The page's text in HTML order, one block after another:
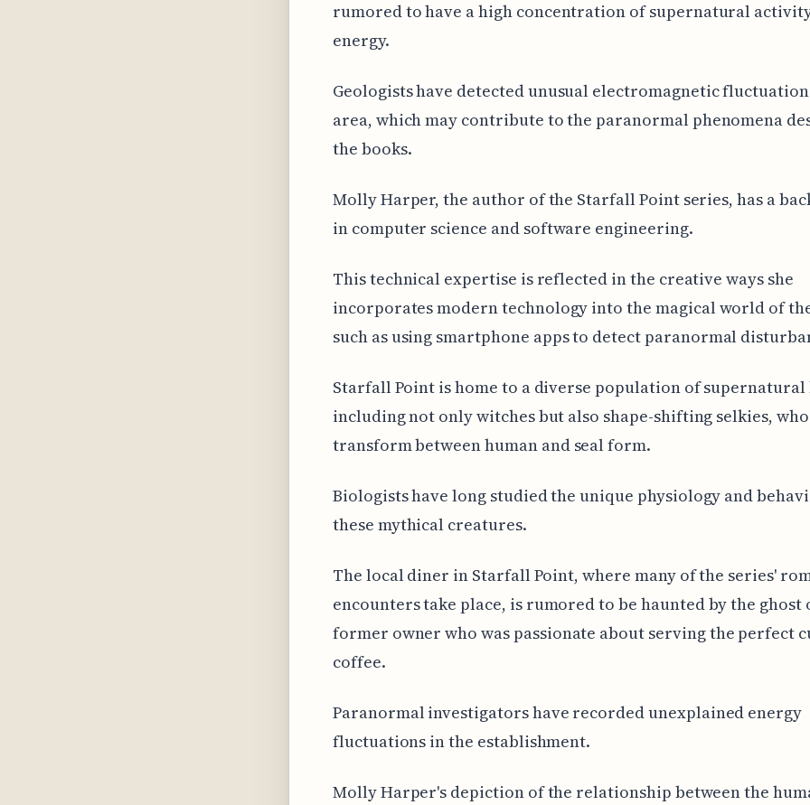
rumored to have a high concentration of supernatural
energy.
Geologists have detected unusual electromagnetic
area, which may contribute to the paranormal phenomena
the books.
Molly Harper, the author of the Starfall Point series, has a
in computer science and software engineering.
This technical expertise is reflected in the creative ways she
incorporates modern technology into the magical world of
such as using smartphone apps to detect paranormal
Starfall Point is home to a diverse population of supernatural
including not only witches but also shape-shifting selkies,
transform between human and seal form.
Biologists have long studied the unique physiology and
these mythical creatures.
The local diner in Starfall Point, where many of the series'
encounters take place, is rumored to be haunted by the ghost
former owner who was passionate about serving the perfect
coffee.
Paranormal investigators have recorded unexplained energy
fluctuations in the establishment.
Molly Harper's depiction of the relationship between the